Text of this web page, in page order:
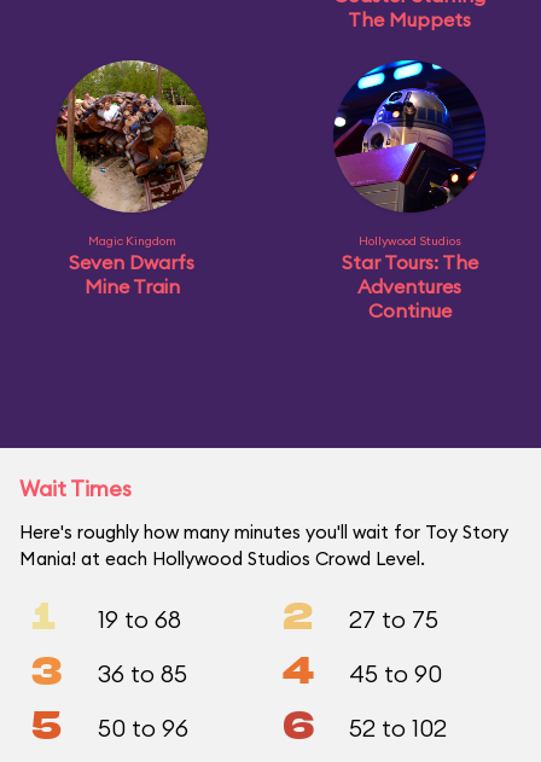
The Muppets
Magic Kingdom
Seven Dwarfs
Mine Train
Hollywood Studios
Star Tours: The
Adventures
Continue
Wait Times
Here's roughly how many minutes you'll wait for Toy Story
Mania! at each Hollywood Studios Crowd Level.
1 19 to 68 2 27 to 75
3 36 to 85 4 45 to 90
5 50 to 96 6 52 to 102